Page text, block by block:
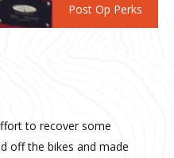
Post Op Perks
to recover some
off the bikes and made